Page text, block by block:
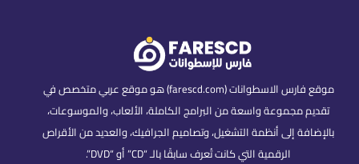
موقع فارس الاسطوانات (farescd.com) هو موقع عربي متخصص في
تقديم مجموعة واسعة من البرامج الكاملة، الألعاب، والموسوعات،
بالإضافة إلى أنظمة التشغيل، وتصاميم الجرافيك، والعديد من الأقراص
الرقمية التي كانت تُعرف سابقًا بالـ “CD” أو “DVD”.